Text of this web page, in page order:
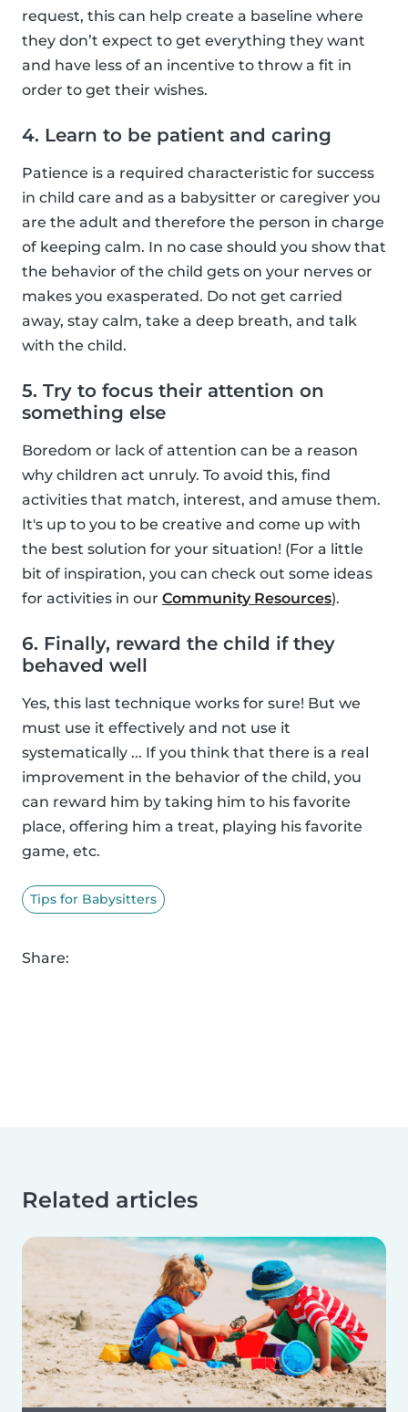
request, this can help create a baseline where
they don’t expect to get everything they want
and have less of an incentive to throw a fit in
order to get their wishes.
4. Learn to be patient and caring
Patience is a required characteristic for success
in child care and as a babysitter or caregiver you
are the adult and therefore the person in charge
of keeping calm. In no case should you show that
the behavior of the child gets on your nerves or
makes you exasperated. Do not get carried
away, stay calm, take a deep breath, and talk
with the child.
5. Try to focus their attention on
something else
Boredom or lack of attention can be a reason
why children act unruly. To avoid this, find
activities that match, interest, and amuse them.
It's up to you to be creative and come up with
the best solution for your situation! (For a little
bit of inspiration, you can check out some ideas
for activities in our Community Resources).
6. Finally, reward the child if they
behaved well
Yes, this last technique works for sure! But we
must use it effectively and not use it
systematically ... If you think that there is a real
improvement in the behavior of the child, you
can reward him by taking him to his favorite
place, offering him a treat, playing his favorite
game, etc.
Tips for Babysitters
Share:
Related articles